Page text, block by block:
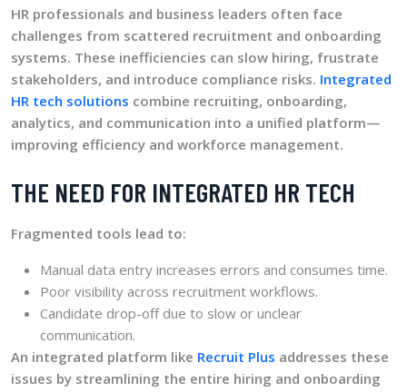
HR professionals and business leaders often face
challenges from scattered recruitment and onboarding
systems. These inefficiencies can slow hiring, frustrate
stakeholders, and introduce compliance risks. Integrated
HR tech solutions combine recruiting, onboarding,
analytics, and communication into a unified platform—
improving efficiency and workforce management.
THE NEED FOR INTEGRATED HR TECH
Fragmented tools lead to:
Manual data entry increases errors and consumes time.
Poor visibility across recruitment workflows.
Candidate drop-off due to slow or unclear
communication.
An integrated platform like Recruit Plus addresses these
issues by streamlining the entire hiring and onboarding